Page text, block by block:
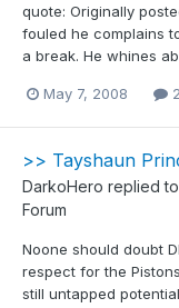
quote: Originally
fouled he complains
a break. He whines
May 7, 2008
>> Tayshaun
DarkoHero replied to
Forum
Noone should doubt
respect for the
still untapped